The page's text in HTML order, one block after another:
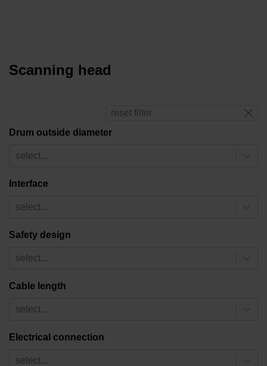
Scanning head
reset filter
Drum outside diameter
select...
Interface
select...
Safety design
select...
Cable length
select...
Electrical connection
select...